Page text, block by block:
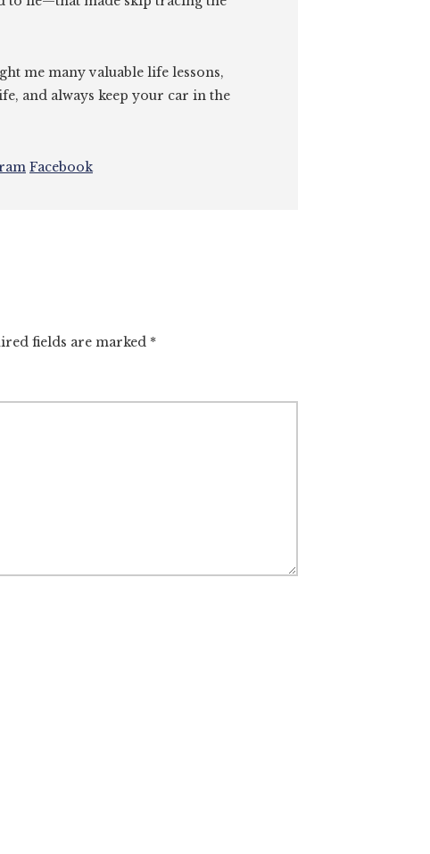
me many valuable life lessons,
and always keep your car in the
Facebook
fields are marked *